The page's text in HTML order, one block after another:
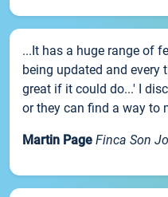
...It has a huge range of
being updated and every
great if it could do...' I
or they can find a way to
Martin Page Finca Son